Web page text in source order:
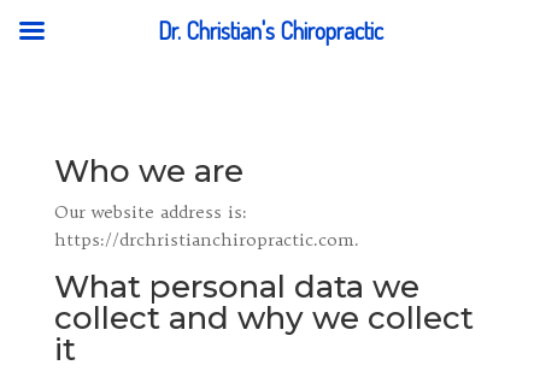
Who we are
Our website address is:
https://drchristianchiropractic.com.
What personal data we
collect and why we collect
it
Dr. Christian's Chiropractic